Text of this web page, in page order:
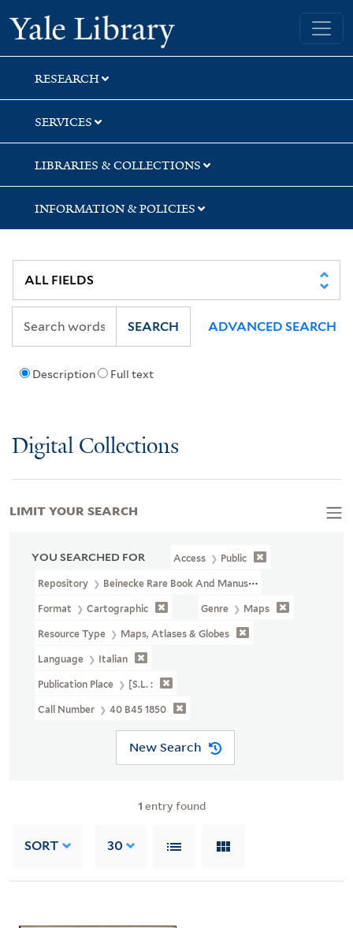
Skip
to
search
Skip
to
main
content
Skip
to
first
result
Yale University Library
RESEARCH
SERVICES
LIBRARIES & COLLECTIONS
INFORMATION & POLICIES
Description Full text
SEARCH ADVANCED SEARCH
Digital Collections
YOU SEARCHED FOR Access Public
Repository Beinecke Rare Book And Manuscript Library
Format Cartographic Genre Maps
Resource Type Maps, Atlases & Globes
Language Italian
Publication Place [S.l. :
Call Number 40 B45 1850
New Search
1 entry found
SORT 30
LIMIT YOUR SEARCH